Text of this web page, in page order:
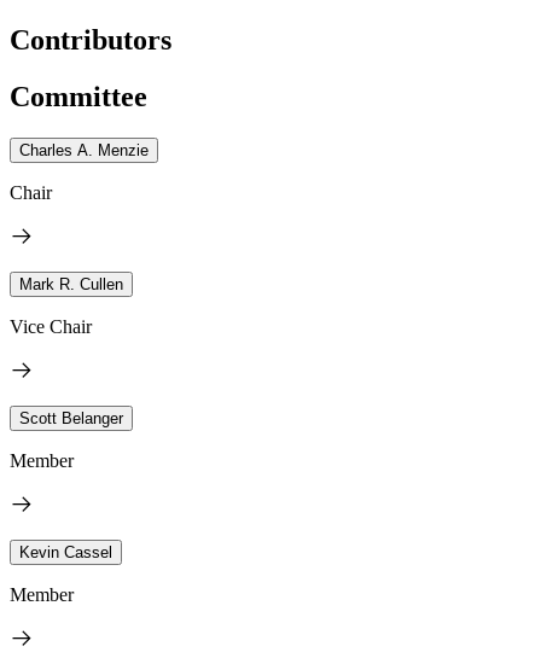
Contributors
Committee
Charles A. Menzie
Chair
Mark R. Cullen
Vice Chair
Scott Belanger
Member
Kevin Cassel
Member